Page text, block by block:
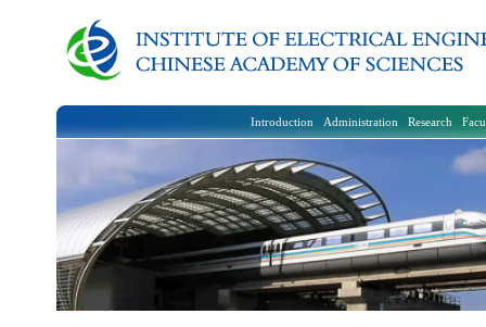
Introduction Administration Research